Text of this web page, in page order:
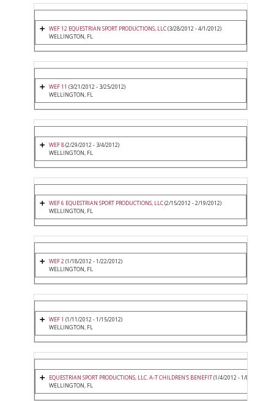
WEF 12 EQUESTRIAN SPORT PRODUCTIONS, LLC(3/28/2012 - 4/1/2012)
WELLINGTON, FL
WEF 11 (3/21/2012 - 3/25/2012)
WELLINGTON, FL
WEF 8(2/29/2012 - 3/4/2012)
WELLINGTON, FL
WEF 6 EQUESTRIAN SPORT PRODUCTIONS, LLC(2/15/2012 - 2/19/2012)
WELLINGTON, FL
WEF 2(1/18/2012 - 1/22/2012)
WELLINGTON, FL
WEF 1 (1/11/2012 - 1/15/2012)
WELLINGTON, FL
EQUESTRIAN SPORT PRODUCTIONS, LLC. A-T CHILDREN'S BENEFIT(1/4/2012 - 1/8/2012)
WELLINGTON, FL